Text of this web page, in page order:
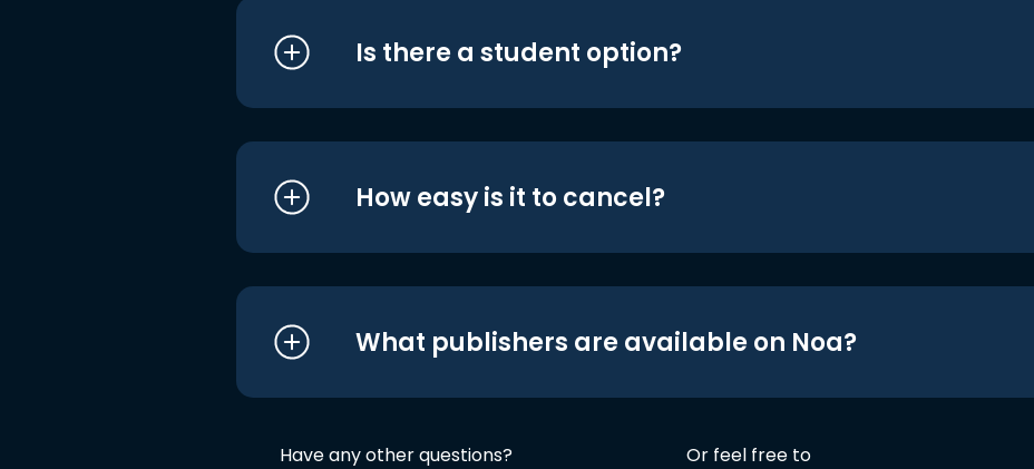
Is there a student option?
How easy is it to cancel?
What publishers are available on Noa?
Have any other questions? Or feel free to